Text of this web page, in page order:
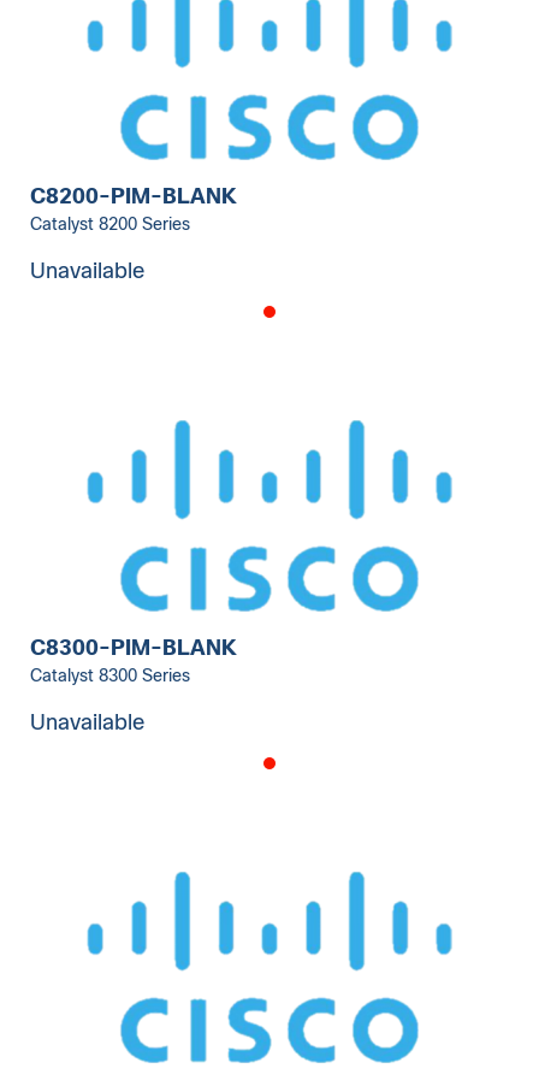
C8200-PIM-BLANK
Catalyst 8200 Series
Unavailable
C8300-PIM-BLANK
Catalyst 8300 Series
Unavailable